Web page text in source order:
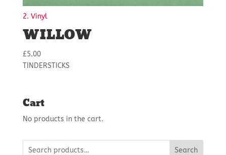
2. Vinyl
WILLOW
£5.00
TINDERSTICKS
Cart
No products in the cart.
Search